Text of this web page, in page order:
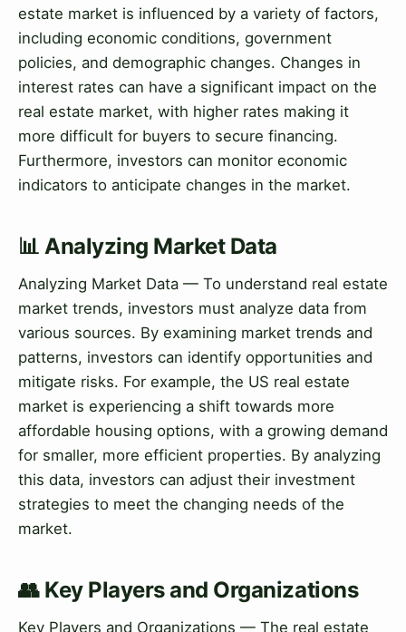
estate market is influenced by a variety of factors,
including economic conditions, government
policies, and demographic changes. Changes in
interest rates can have a significant impact on the
real estate market, with higher rates making it
more difficult for buyers to secure financing.
Furthermore, investors can monitor economic
indicators to anticipate changes in the market.
📊 Analyzing Market Data
Analyzing Market Data — To understand real estate
market trends, investors must analyze data from
various sources. By examining market trends and
patterns, investors can identify opportunities and
mitigate risks. For example, the US real estate
market is experiencing a shift towards more
affordable housing options, with a growing demand
for smaller, more efficient properties. By analyzing
this data, investors can adjust their investment
strategies to meet the changing needs of the
market.
👥 Key Players and Organizations
Key Players and Organizations — The real estate